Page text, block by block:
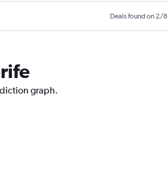
Deals found on 2/8
graph.